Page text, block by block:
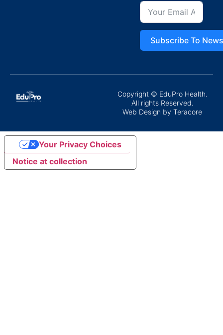
Subscribe To
Copyright © EduPro Health.
All rights Reserved.
Web Design by Teracore
Notice at collection
Your Privacy Choices